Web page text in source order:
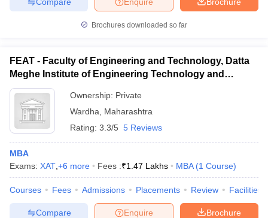
Brochures downloaded so far
FEAT - Faculty of Engineering and Technology, Datta
Meghe Institute of Engineering Technology and
Research, Wardha
Ownership: Private
Wardha
Maharashtra
Rating: 3.3/5 5 Reviews
MBA
Exams: XAT +6 more Fees :₹1.47 Lakhs MBA (1 Course)
Courses Fees Admissions Placements Review Facilities
Brochure
Enquire
Compare